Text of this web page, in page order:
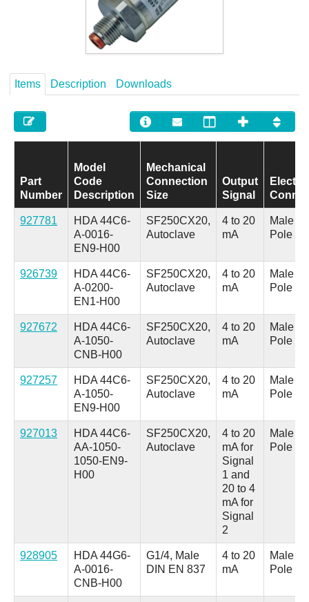
Items Description Downloads
Part
Number
Model
Code
Description
Mechanical
Connection
Size
Output
Signal
927781
HDA 44C6-
A-0016-
EN9-H00
SF250CX20,
Autoclave
4 to 20
mA
Male
Pole
926739
HDA 44C6-
A-0200-
EN1-H00
SF250CX20,
Autoclave
4 to 20
mA
Male
Pole
927672
HDA 44C6-
A-1050-
CNB-H00
SF250CX20,
Autoclave
4 to 20
mA
Male
Pole
927257
HDA 44C6-
A-1050-
EN9-H00
SF250CX20,
Autoclave
4 to 20
mA
Male
Pole
927013
HDA 44C6-
AA-1050-
1050-EN9-
H00
SF250CX20,
Autoclave
4 to 20
mA for
Signal
1 and
20 to 4
mA for
Signal
2
Male
Pole
928905
HDA 44G6-
A-0016-
CNB-H00
G1/4, Male
DIN EN 837
4 to 20
mA
Male
Pole